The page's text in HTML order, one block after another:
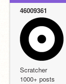
46009361
Scratcher
1000+ posts